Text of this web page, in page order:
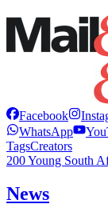
Facebook
WhatsApp
TagsCreators
200 Young South
News